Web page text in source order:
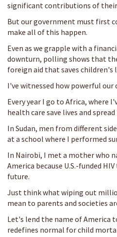
significant contributions of
But our government must first
make all of this happen.
Even as we grapple with a
downturn, polling shows that
foreign aid that saves children's
I've witnessed how powerful our
Every year I go to Africa, where
health care save lives and
In Sudan, men from different
at a school where I performed
In Nairobi, I met a mother who
America because U.S.-funded
future.
Just think what wiping out
mean to parents and societies
Let's lend the name of America
redefines normal for child